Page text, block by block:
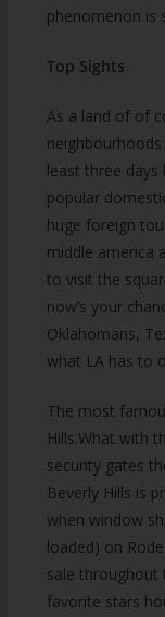
phenomenon is
Top Sights
As a land of of
least three days
popular
huge foreign
middle america
to visit the
now’s your
Oklahomans,
what LA has to
The most
Hills.What with
security gates
Beverly Hills is
when window
loaded) on
sale throughout
favorite stars